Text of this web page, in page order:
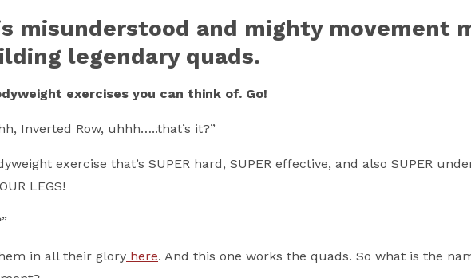
misunderstood and mighty movement
legendary quads.
exercises you can think of. Go!
Inverted Row, uhhh…..that’s it?”
exercise that’s SUPER hard, SUPER effective, and also SUPER
LEGS!
in all their glory here. And this one works the quads. So what is the